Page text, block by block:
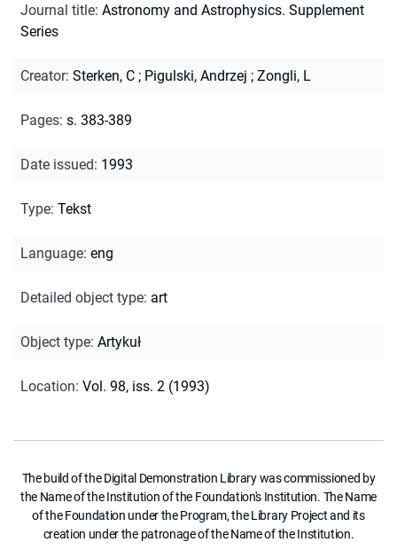
Journal title: Astronomy and Astrophysics. Supplement
Series
Creator: Sterken, C ; Pigulski, Andrzej ; Zongli, L
Pages: s. 383-389
Date issued: 1993
Type: Tekst
Language: eng
Detailed object type: art
Object type: Artykuł
Location: Vol. 98, iss. 2 (1993)
The build of the Digital Demonstration Library was commissioned by
the Name of the Institution of the Foundation's Institution. The Name
of the Foundation under the Program, the Library Project and its
creation under the patronage of the Name of the Institution.